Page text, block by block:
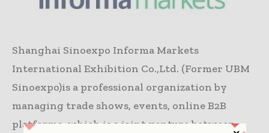
Shanghai Sinoexpo Informa Markets
International Exhibition Co.,Ltd. (Former UBM
Sinoexpo)is a professional organization by
managing trade shows, events, online B2B
platforms, which is a joint venture between